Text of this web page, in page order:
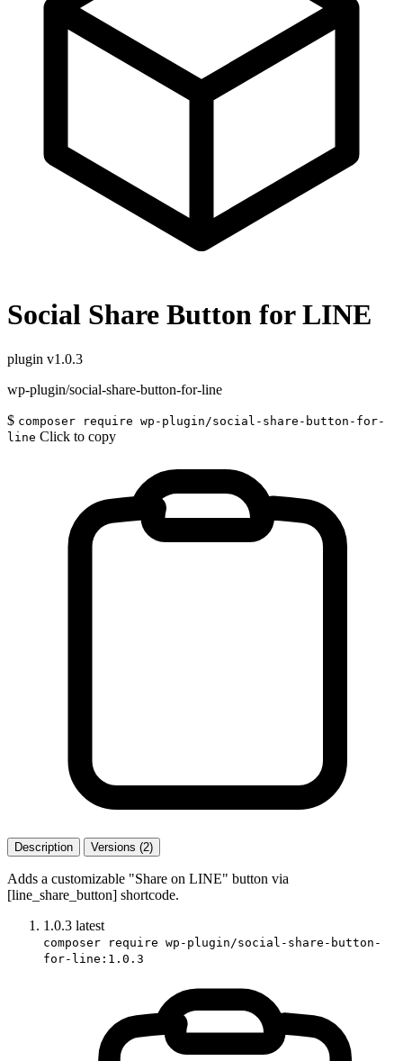
Social Share Button for LINE
plugin v1.0.3
wp-plugin/social-share-button-for-line
$ composer require wp-plugin/social-share-button-for-
line Click to copy
Description Versions (2)
Adds a customizable "Share on LINE" button via
[line_share_button] shortcode.
1.0.3 latest
composer require wp-plugin/social-share-button-
for-line:1.0.3